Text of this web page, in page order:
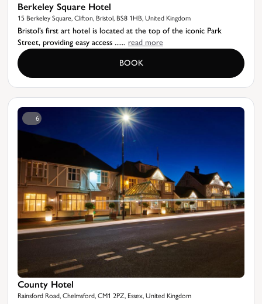
Berkeley Square Hotel
15 Berkeley Square, Clifton, Bristol, BS8 1HB, United Kingdom
Bristol’s first art hotel is located at the top of the iconic Park
Street, providing easy access ...... read more
BOOK
6
County Hotel
Rainsford Road, Chelmsford, CM1 2PZ, Essex, United Kingdom